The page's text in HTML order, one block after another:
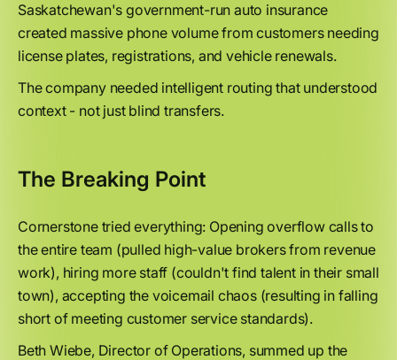
Saskatchewan's government-run auto insurance
created massive phone volume from customers needing
license plates, registrations, and vehicle renewals.
The company needed intelligent routing that understood
context - not just blind transfers.
The Breaking Point
Cornerstone tried everything: Opening overflow calls to
the entire team (pulled high-value brokers from revenue
work), hiring more staff (couldn't find talent in their small
town), accepting the voicemail chaos (resulting in falling
short of meeting customer service standards).
Beth Wiebe, Director of Operations, summed up the